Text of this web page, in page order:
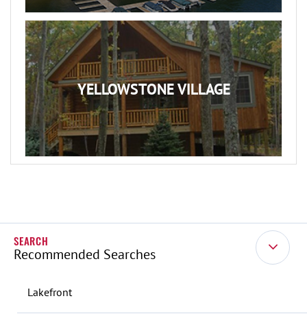
YELLOWSTONE VILLAGE
Recommended Searches
Lakefront